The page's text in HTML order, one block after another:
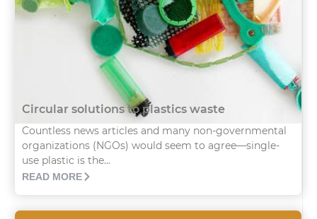
Circular solutions to plastics waste
Countless news articles and many non-governmental
organizations (NGOs) would seem to agree—single-
use plastic is the...
READ MORE